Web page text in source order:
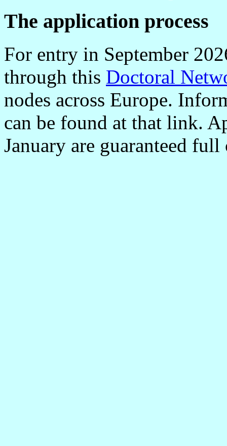
The application process
For entry in September
through this Doctoral
nodes across Europe.
can be found at that link.
January are guaranteed